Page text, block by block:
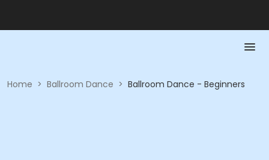
Home > Ballroom Dance > Ballroom Dance - Beginners